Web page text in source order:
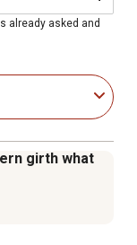
already asked and
girth what